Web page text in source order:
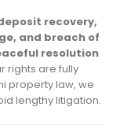
recovery,
and breach of
resolution
rights are fully
property law, we
lengthy litigation.